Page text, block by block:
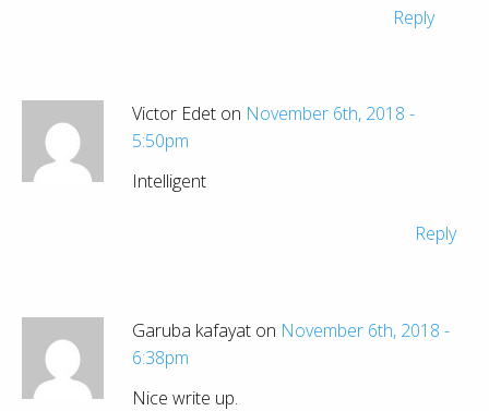
Reply
Victor Edet on November 6th, 2018 -
5:50pm
Intelligent
Reply
Garuba kafayat on November 6th, 2018 -
6:38pm
Nice write up.